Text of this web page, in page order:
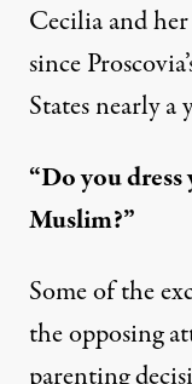
Cecilia and
since
States nearly a
“Do you
Muslim?”
Some of the
the opposing